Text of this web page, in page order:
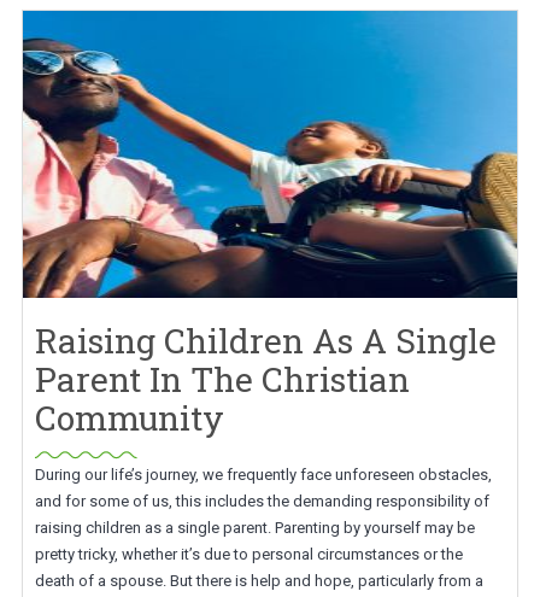
Raising Children As A Single
Parent In The Christian
Community
During our life’s journey, we frequently face unforeseen obstacles,
and for some of us, this includes the demanding responsibility of
raising children as a single parent. Parenting by yourself may be
pretty tricky, whether it’s due to personal circumstances or the
death of a spouse. But there is help and hope, particularly from a